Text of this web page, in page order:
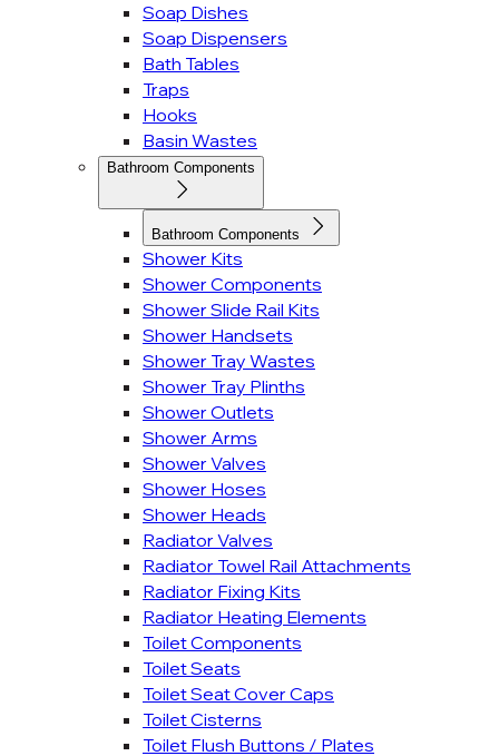
Soap Dishes
Soap Dispensers
Bath Tables
Traps
Hooks
Basin Wastes
Bathroom Components
Bathroom Components
Shower Kits
Shower Components
Shower Slide Rail Kits
Shower Handsets
Shower Tray Wastes
Shower Tray Plinths
Shower Outlets
Shower Arms
Shower Valves
Shower Hoses
Shower Heads
Radiator Valves
Radiator Towel Rail Attachments
Radiator Fixing Kits
Radiator Heating Elements
Toilet Components
Toilet Seats
Toilet Seat Cover Caps
Toilet Cisterns
Toilet Flush Buttons / Plates